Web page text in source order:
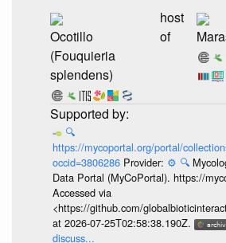
Ocotillo
(Fouquieria
splendens)
host
of
🔍
https://mycoportal.org/portal/
occid=3806286 Provider: ⚙️ 🔍
Data Portal (MyCoPortal). https://
Accessed via
<https://github.com/
at 2026-07-25T02:58:38.190Z.
discuss...